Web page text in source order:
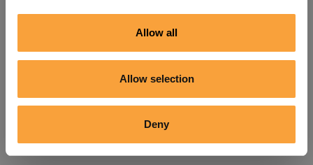
Allow all
Allow selection
Deny